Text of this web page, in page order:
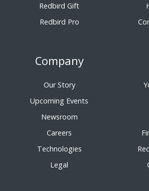
Redbird Gift
Redbird Pro
Company
Our Story
Upcoming Events
Newsroom
Careers
Technologies
Legal